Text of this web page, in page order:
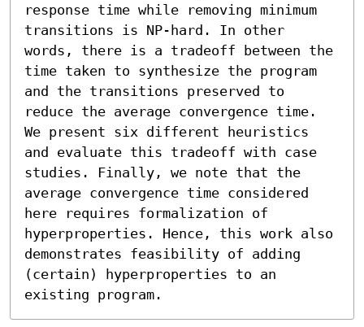
response time while removing minimum
transitions is NP-hard. In other
words, there is a tradeoff between the
time taken to synthesize the program
and the transitions preserved to
reduce the average convergence time.
We present six different heuristics
and evaluate this tradeoff with case
studies. Finally, we note that the
average convergence time considered
here requires formalization of
hyperproperties. Hence, this work also
demonstrates feasibility of adding
(certain) hyperproperties to an
existing program.